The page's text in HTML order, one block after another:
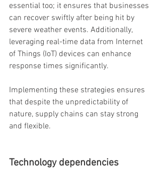
essential too; it ensures that businesses
can recover swiftly after being hit by
severe weather events. Additionally,
leveraging real-time data from Internet
of Things (IoT) devices can enhance
response times significantly.
Implementing these strategies ensures
that despite the unpredictability of
nature, supply chains can stay strong
and flexible.
Technology dependencies